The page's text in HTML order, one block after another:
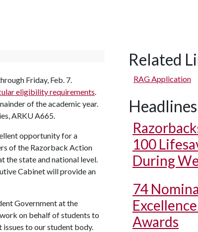
Friday, Feb. 7.
eligibility requirements.
of the academic year.
ARKU A665.
opportunity for a
of the Razorback Action
the state and national level.
Cabinet will provide an
Government at the
on behalf of students to
to our student body.
Related
RAG Application
Headlines
100
During
74
Awards